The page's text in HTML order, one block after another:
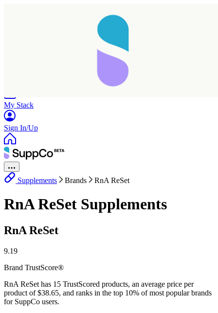
My Stack
Sign In/Up
Supplements Brands RnA ReSet
RnA ReSet Supplements
RnA ReSet
9.19
Brand TrustScore®
RnA ReSet has 15 TrustScored products, an average price per
product of $38.65, and ranks in the top 10% of most popular brands
for SuppCo users.